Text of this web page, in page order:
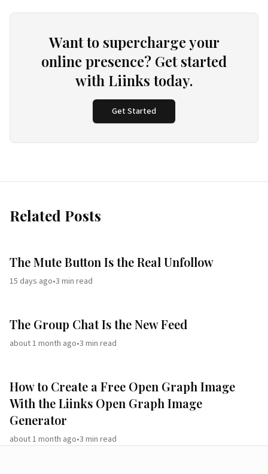
Want to supercharge your
online presence? Get started
with Liinks today.
Get Started
Related Posts
The Mute Button Is the Real Unfollow
15 days ago•3 min read
The Group Chat Is the New Feed
about 1 month ago•3 min read
How to Create a Free Open Graph Image
With the Liinks Open Graph Image
Generator
about 1 month ago•3 min read